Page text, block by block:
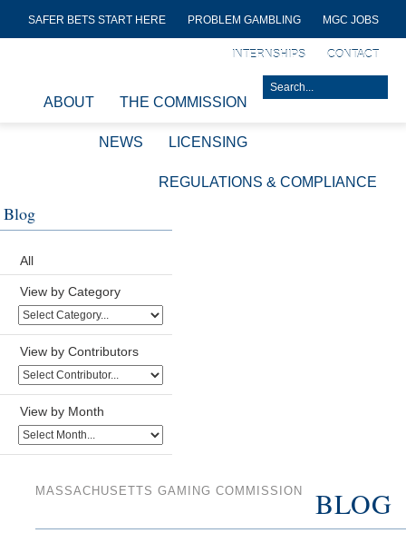
SAFER BETS START HERE PROBLEM GAMBLING MGC JOBS
INTERNSHIPS CONTACT
ABOUT THE COMMISSION
NEWS LICENSING
REGULATIONS & COMPLIANCE
Blog
All
View by Category
View by Contributors
View by Month
MASSACHUSETTS GAMING COMMISSION BLOG